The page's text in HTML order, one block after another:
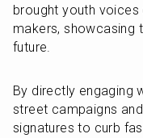
brought youth
makers, showcasing
future.
By directly engaging
street campaigns
signatures to curb